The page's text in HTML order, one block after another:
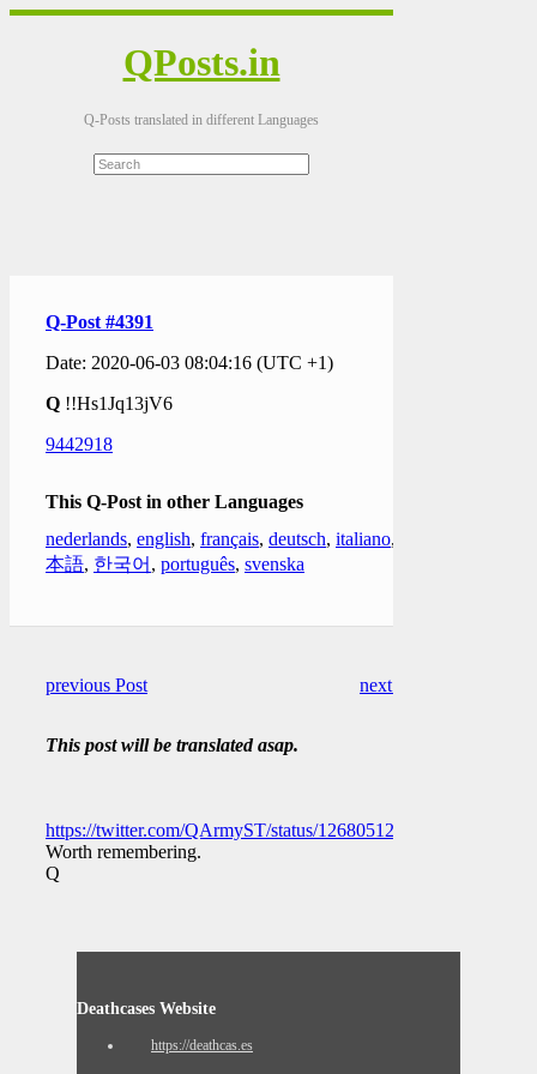
QPosts.in
Q-Posts translated in different Languages
Q-Post #4391
Date: 2020-06-03 08:04:16 (UTC +1)
Q !!Hs1Jq13jV6
9442918
This Q-Post in other Languages
nederlands, english, français, deutsch, italiano,
本語, 한국어 , português, svenska
previous Post next Post
This post will be translated asap.
https://twitter.com/QArmyST/status/1268051203256127489
Worth remembering.
Q
Deathcases Website
https://deathcas.es